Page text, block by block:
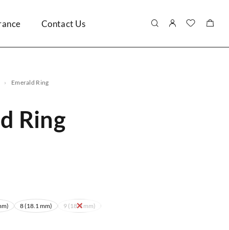
Contact Us
Emerald Ring
Ring
8 (18.1 mm) 9 (18.9 mm)